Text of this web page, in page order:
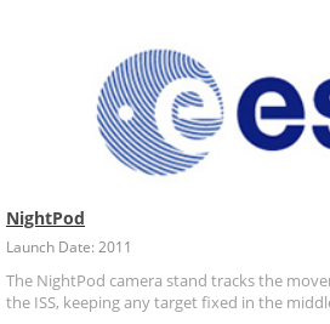
NightPod
Launch Date: 2011
The NightPod camera stand tracks the
the ISS, keeping any target fixed in the